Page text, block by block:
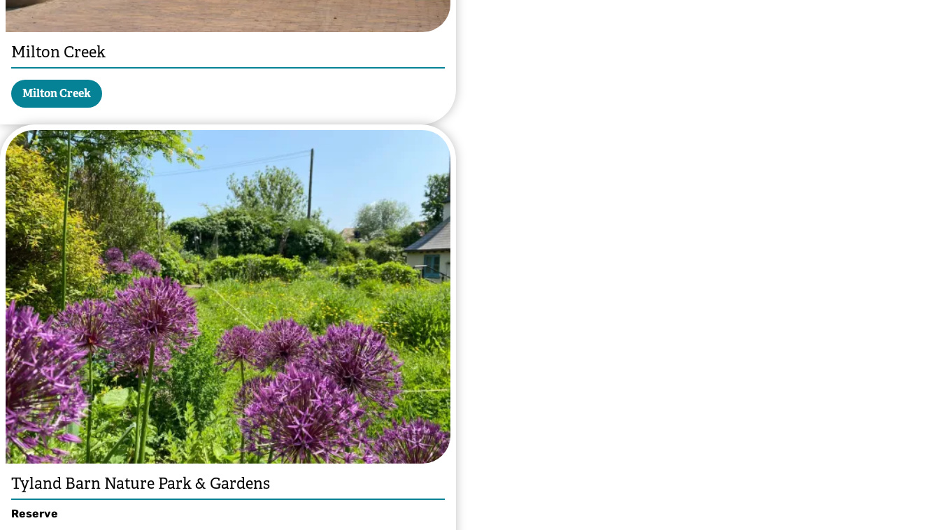
Milton Creek
Milton Creek
Tyland Barn Nature Park & Gardens
Reserve